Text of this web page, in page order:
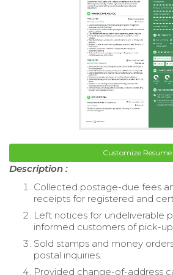
Customize Resume
Description :
Collected postage-due fees
receipts for registered and
Left notices for undeliverable
informed customers of pick-
Sold stamps and money
postal inquiries.
Provided change-of-address